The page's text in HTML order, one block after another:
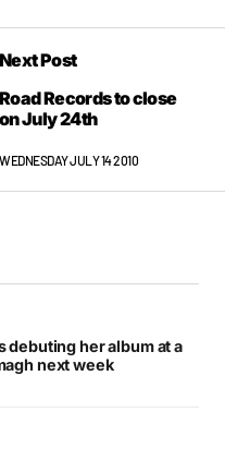
Next Post
Road Records to close
on July 24th
WEDNESDAY JULY 14 2010
debuting her album at a
next week